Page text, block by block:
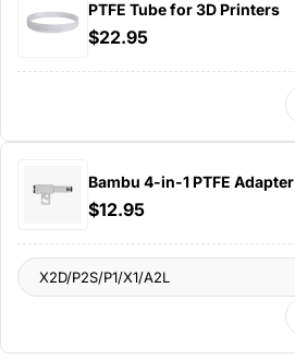
PTFE Tube for 3D Printers
$22.95
Bambu 4-in-1 PTFE Adapter
$12.95